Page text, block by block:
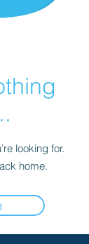
looking for.
home.